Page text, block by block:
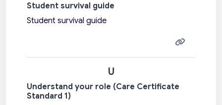
Student survival guide
Student survival guide
U
Understand your role (Care Certificate
Standard 1)